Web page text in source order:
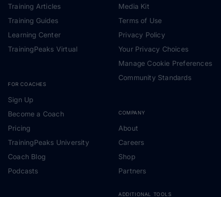
Training Articles
Training Guides
Learning Center
TrainingPeaks Virtual
FOR COACHES
Sign Up
Become a Coach
Pricing
TrainingPeaks University
Coach Blog
Podcasts
Media Kit
Terms of Use
Privacy Policy
Your Privacy Choices
Manage Cookie Preferences
Community Standards
COMPANY
About
Careers
Shop
Partners
ADDITIONAL TOOLS